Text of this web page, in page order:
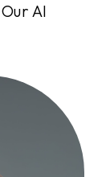
AI